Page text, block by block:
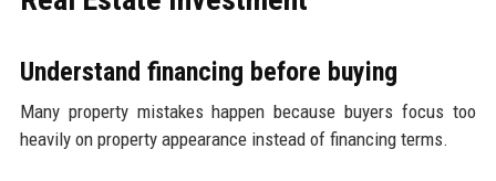
Understand financing before buying
Many property mistakes happen because buyers focus too
heavily on property appearance instead of financing terms.